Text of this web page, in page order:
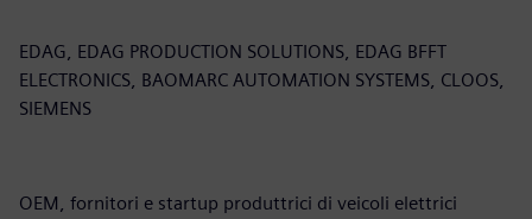
EDAG, EDAG PRODUCTION SOLUTIONS, EDAG BFFT
ELECTRONICS, BAOMARC AUTOMATION SYSTEMS, CLOOS,
SIEMENS
OEM, fornitori e startup produttrici di veicoli elettrici